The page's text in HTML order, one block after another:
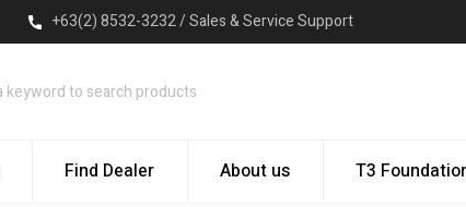
+63(2) 8532-3232 / Sales & Service Support
Find Dealer About us T3